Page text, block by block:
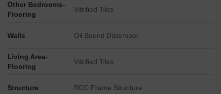
Other Bedrooms-
Flooring
Vitrified Tiles
Walls Oil Bound Distemper
Living Area-
Flooring
Vitrified Tiles
Structure RCC Frame Structure